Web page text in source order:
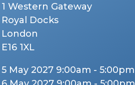
1 Western Gateway
Royal Docks
London
E16 1XL
5 May 2027 9:00am - 5:00pm